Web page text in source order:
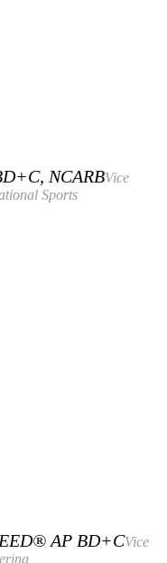
NCARBVice
Sports
AP BD+CVice